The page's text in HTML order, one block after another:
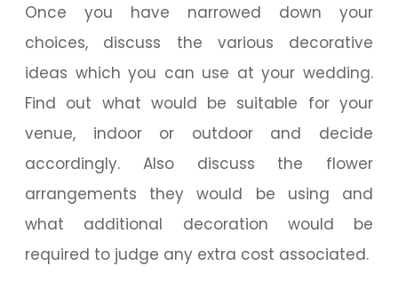
Once you have narrowed down your
choices, discuss the various decorative
ideas which you can use at your wedding.
Find out what would be suitable for your
venue, indoor or outdoor and decide
accordingly. Also discuss the flower
arrangements they would be using and
what additional decoration would be
required to judge any extra cost associated.